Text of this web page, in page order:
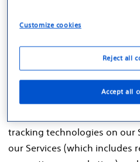
Personal Data We Collect
Depending on the nature of
Boston Scientific and the
processing activity, we may
personal data directly from
tracking technologies on our
our Services (which includes
Customize cookies
Reject all
Accept all